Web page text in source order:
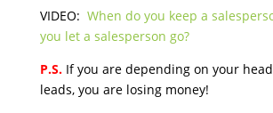
VIDEO: When do you keep a
you let a salesperson go?
P.S.If you are depending on your
leads, you are losing money!